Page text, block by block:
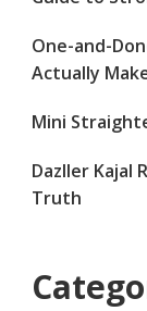
One-and-
Actually
Mini
Dazller Kajal
Truth